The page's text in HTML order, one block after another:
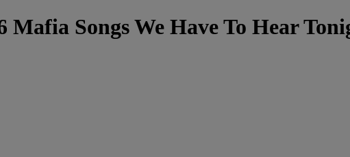
Mafia Songs We Have To Hear